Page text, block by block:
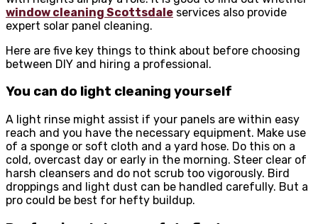
window cleaning Scottsdale services also provide
expert solar panel cleaning.
Here are five key things to think about before choosing
between DIY and hiring a professional.
You can do light cleaning yourself
A light rinse might assist if your panels are within easy
reach and you have the necessary equipment. Make use
of a sponge or soft cloth and a yard hose. Do this on a
cold, overcast day or early in the morning. Steer clear of
harsh cleansers and do not scrub too vigorously. Bird
droppings and light dust can be handled carefully. But a
pro could be best for hefty buildup.